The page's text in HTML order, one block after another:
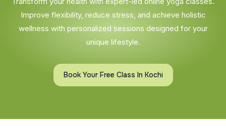
Improve flexibility, reduce stress, and achieve holistic
wellness with personalized sessions designed for your
unique lifestyle.
Book Your Free Class In Kochi